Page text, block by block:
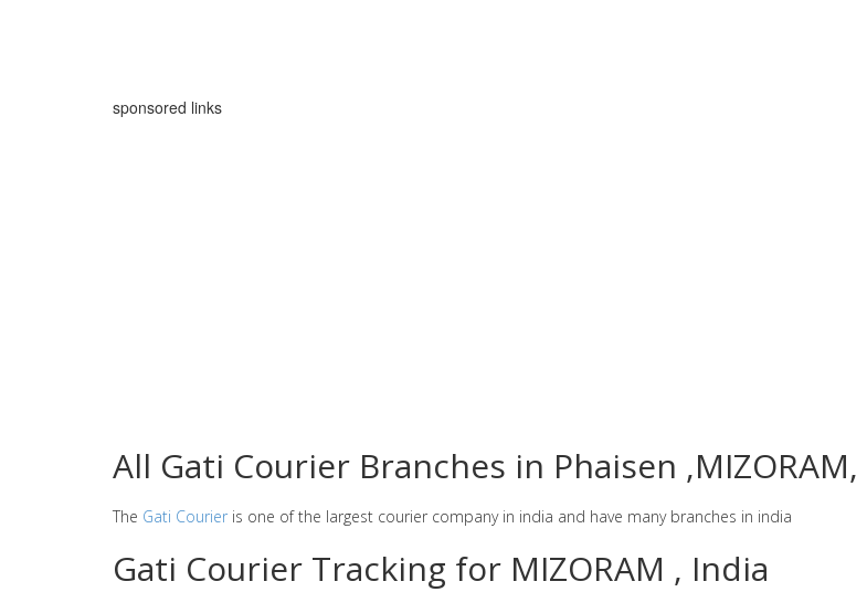
sponsored links
All Gati Courier Branches in Phaisen
The Gati Courier is one of the largest courier company in india and have many branches in india
Gati Courier Tracking for MIZORAM , India